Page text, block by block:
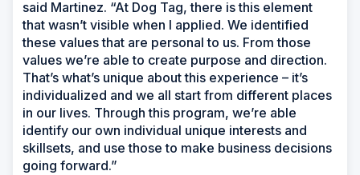
said Martinez. “At Dog Tag, there is this element
that wasn’t visible when I applied. We identified
these values that are personal to us. From those
values we’re able to create purpose and direction.
That’s what’s unique about this experience – it’s
individualized and we all start from different places
in our lives. Through this program, we’re able
identify our own individual unique interests and
skillsets, and use those to make business decisions
going forward.”